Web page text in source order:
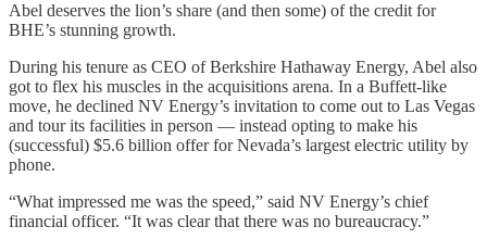
Abel deserves the lion’s share (and then some) of the credit for
BHE’s stunning growth.
During his tenure as CEO of Berkshire Hathaway Energy, Abel also
got to flex his muscles in the acquisitions arena. In a Buffett-like
move, he declined NV Energy’s invitation to come out to Las Vegas
and tour its facilities in person — instead opting to make his
(successful) $5.6 billion offer for Nevada’s largest electric utility by
phone.
“What impressed me was the speed,” said NV Energy’s chief
financial officer. “It was clear that there was no bureaucracy.”